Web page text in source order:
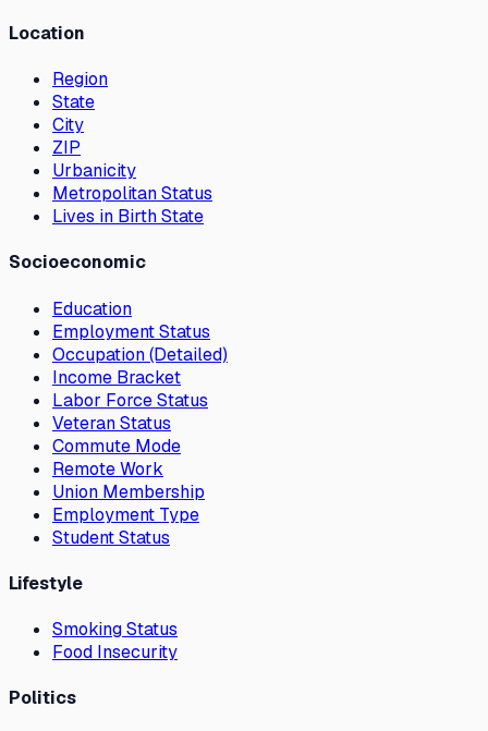
Location
Region
State
City
ZIP
Urbanicity
Metropolitan Status
Lives in Birth State
Socioeconomic
Education
Employment Status
Occupation (Detailed)
Income Bracket
Labor Force Status
Veteran Status
Commute Mode
Remote Work
Union Membership
Employment Type
Student Status
Lifestyle
Smoking Status
Food Insecurity
Politics